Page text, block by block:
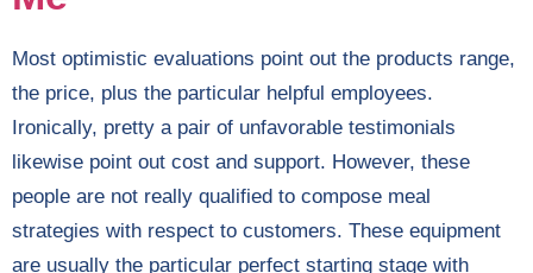
Most optimistic evaluations point out the products range,
the price, plus the particular helpful employees.
Ironically, pretty a pair of unfavorable testimonials
likewise point out cost and support. However, these
people are not really qualified to compose meal
strategies with respect to customers. These equipment
are usually the particular perfect starting stage with